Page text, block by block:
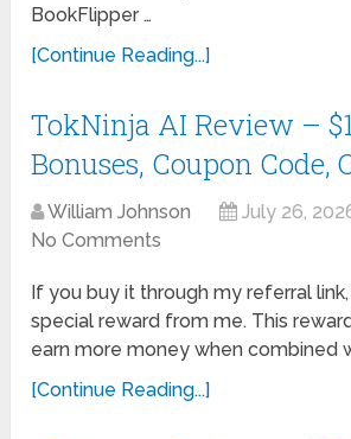
BookFlipper …
[Continue Reading...]
TokNinja AI Review –
Bonuses, Coupon Code,
William Johnson July 26,
No Comments
If you buy it through my referral
special reward from me. This
earn more money when combined
[Continue Reading...]